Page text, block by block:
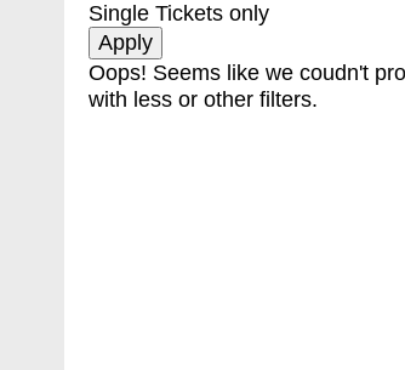
Single Tickets only
Oops! Seems like we coudn't
with less or other filters.